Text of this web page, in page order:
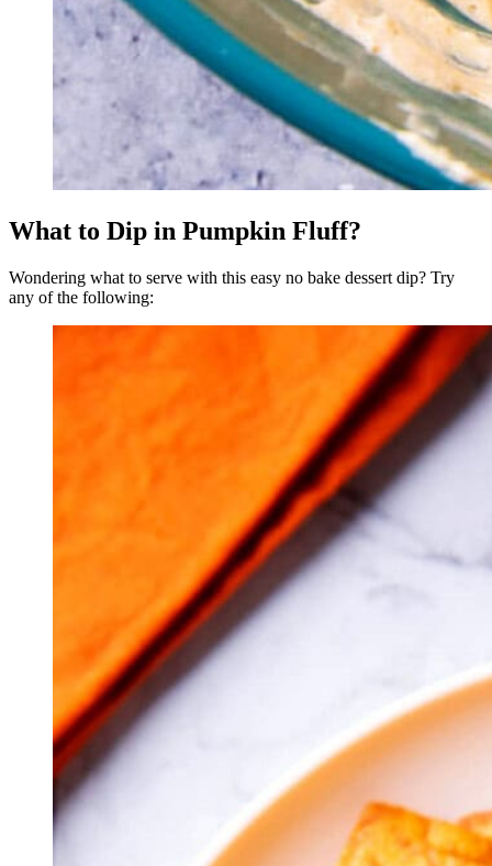
What to Dip in Pumpkin Fluff?
Wondering what to serve with this easy no bake dessert dip? Try
any of the following: